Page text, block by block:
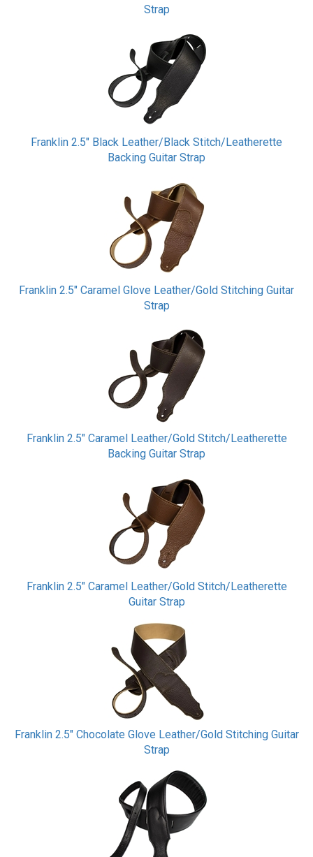
Strap
Franklin 2.5" Black Leather/Black Stitch/Leatherette
Backing Guitar Strap
Franklin 2.5" Caramel Glove Leather/Gold Stitching Guitar
Strap
Franklin 2.5" Caramel Leather/Gold Stitch/Leatherette
Backing Guitar Strap
Franklin 2.5" Caramel Leather/Gold Stitch/Leatherette
Guitar Strap
Franklin 2.5" Chocolate Glove Leather/Gold Stitching Guitar
Strap